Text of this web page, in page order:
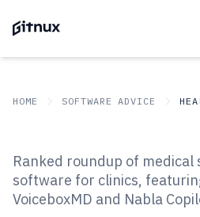
HOME SOFTWARE ADVICE
Top 10 Best
Recognition
Ranked roundup of medical
software for clinics,
VoiceboxMD and Nabla